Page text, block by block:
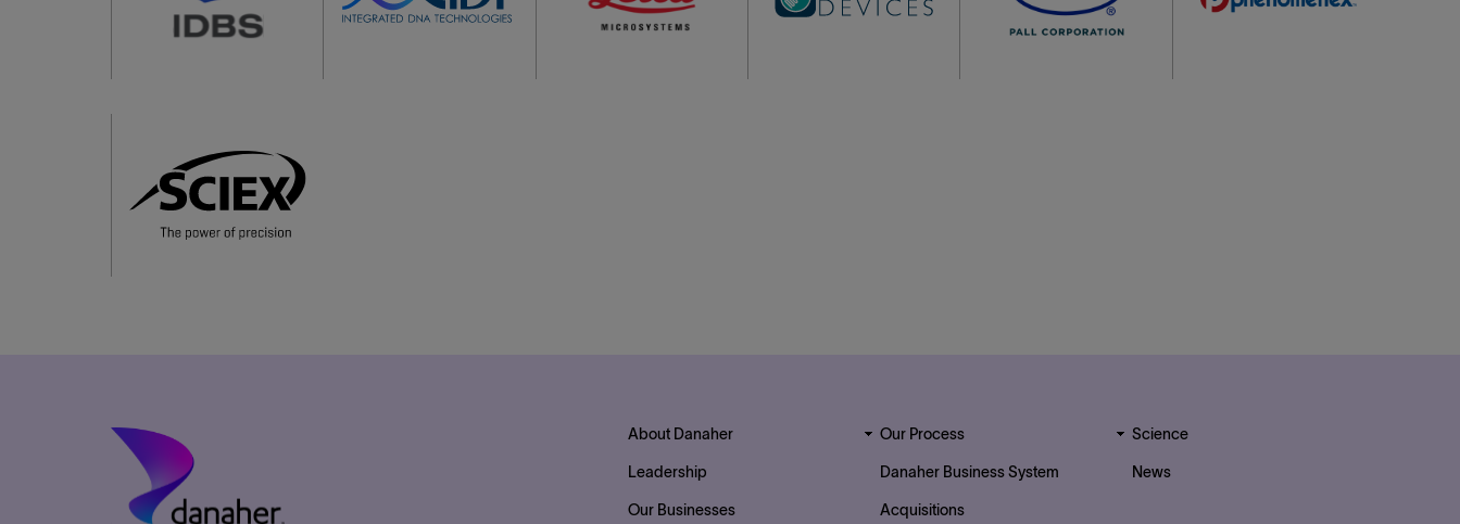
Footer Top Links
About Danaher
Leadership
Our Businesses
Our Process
Danaher Business System
Acquisitions
Science
News